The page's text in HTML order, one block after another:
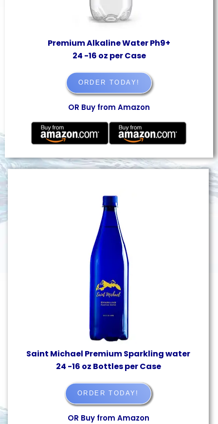
Premium Alkaline Water Ph9+
24 -16 oz per Case
ORDER TODAY!
OR Buy from Amazon
Saint Michael Premium Sparkling water
24 -16 oz Bottles per Case
ORDER TODAY!
OR Buy from Amazon